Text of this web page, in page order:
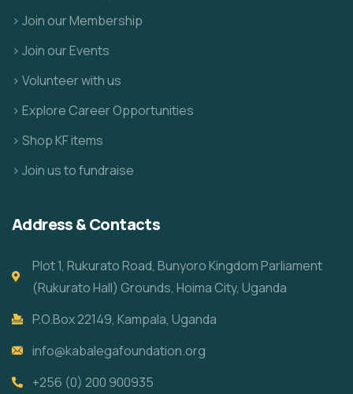
> Join our Membership
> Join our Events
> Volunteer with us
> Explore Career Opportunities
> Shop KF items
> Join us to fundraise
Address & Contacts
Plot 1, Rukurato Road, Bunyoro Kingdom Parliament
(Rukurato Hall) Grounds, Hoima City, Uganda
P.O.Box 22149, Kampala, Uganda
info@kabalegafoundation.org
+256 (0) 200 900935